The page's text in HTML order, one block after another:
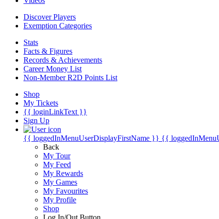
Discover Players
Exemption Categories
Stats
Facts & Figures
Records & Achievements
Career Money List
Non-Member R2D Points List
Shop
My Tickets
{{ loginLinkText }}
Sign Up
{{ loggedInMenuUserDisplayFirstName }} {{
Back
My Tour
My Feed
My Rewards
My Games
My Favourites
My Profile
Shop
Log In/Out Button